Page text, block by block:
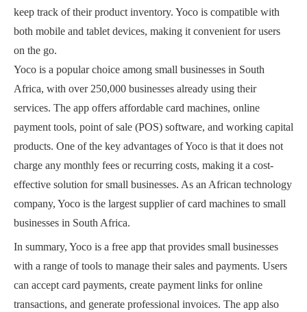
keep track of their product inventory. Yoco is compatible with
both mobile and tablet devices, making it convenient for users
on the go.
Yoco is a popular choice among small businesses in South
Africa, with over 250,000 businesses already using their
services. The app offers affordable card machines, online
payment tools, point of sale (POS) software, and working capital
products. One of the key advantages of Yoco is that it does not
charge any monthly fees or recurring costs, making it a cost-
effective solution for small businesses. As an African technology
company, Yoco is the largest supplier of card machines to small
businesses in South Africa.
In summary, Yoco is a free app that provides small businesses
with a range of tools to manage their sales and payments. Users
can accept card payments, create payment links for online
transactions, and generate professional invoices. The app also